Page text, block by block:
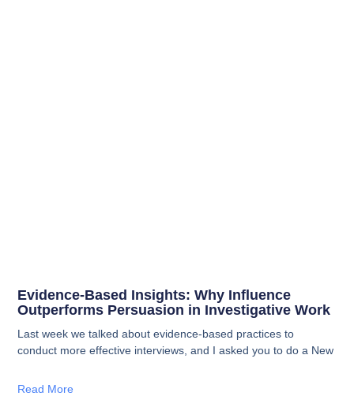
Evidence-Based Insights: Why Influence
Outperforms Persuasion in Investigative Work
Last week we talked about evidence-based practices to
conduct more effective interviews, and I asked you to do a New
Read More